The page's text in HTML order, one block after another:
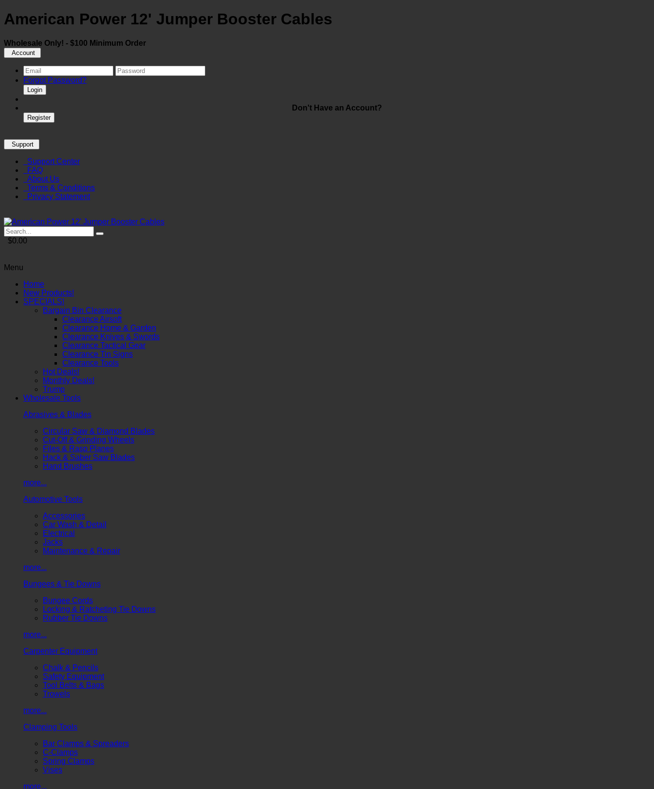
American Power 12' Jumper Booster Cables
Wholesale Only! - $100 Minimum Order
Account
Forgot Password?
Login
Don't Have an Account?
Register
Support
Support Center
FAQ
About Us
Terms & Conditions
Privacy Statement
$0.00
Menu
Home
New Products!
SPECIALS!
Bargain Bin Clearance
Clearance Airsoft
Clearance Home & Garden
Clearance Knives & Swords
Clearance Tactical Gear
Clearance Tin Signs
Clearance Tools
Hot Deals!
Monthly Deals!
Trump
Wholesale Tools
Abrasives & Blades
Circular Saw & Diamond Blades
Cut-Off & Grinding Wheels
Files & Rasp Planes
Hack & Saber Saw Blades
Hand Brushes
more...
Automotive Tools
Accessories
Car Wash & Detail
Electrical
Jacks
Maintenance & Repair
more...
Bungees & Tie Downs
Bungee Cords
Locking & Ratcheting Tie Downs
Rubber Tie Downs
more...
Carpenter Equipment
Chalk & Pencils
Safety Equipment
Tool Belts & Bags
Trowels
more...
Clamping Tools
Bar Clamps & Spreaders
C-Clamps
Spring Clamps
Vises
more...